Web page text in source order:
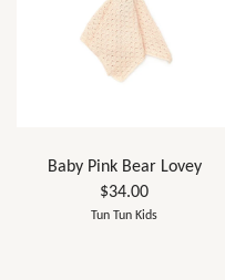
Baby Pink Bear Lovey
$34.00
Tun Tun Kids